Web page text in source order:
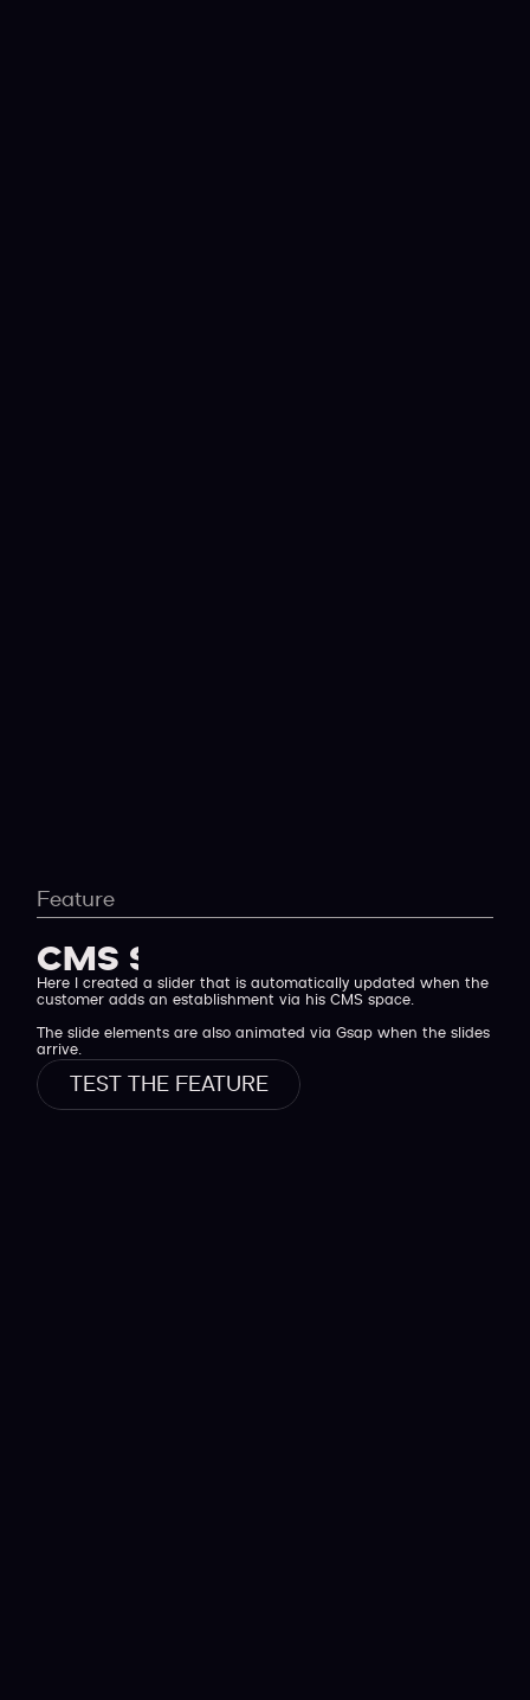
Feature
CMS Sllider
Here I created a slider that is automatically updated when the
customer adds an establishment via his CMS space.
The slide elements are also animated via Gsap when the slides
arrive.
TEST THE FEATURE